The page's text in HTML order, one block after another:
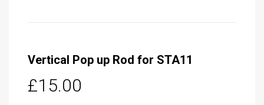
Vertical Pop up Rod for STA11
£15.00